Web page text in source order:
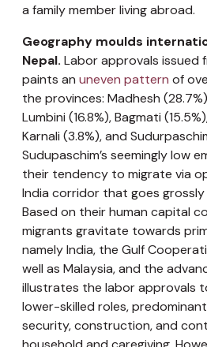
a family member living abroad.
Geography moulds
Nepal. Labor approvals issued
paints an uneven pattern of
the provinces: Madhesh
Lumbini (16.8%), Bagmati
Karnali (3.8%), and
Sudupaschim’s seemingly low
their tendency to migrate via
India corridor that goes
Based on their human capital
migrants gravitate towards
namely India, the Gulf
well as Malaysia, and the
illustrates the labor approvals
lower-skilled roles,
security, construction, and